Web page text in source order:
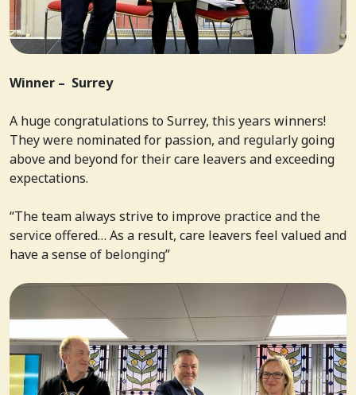
Winner – Surrey
A huge congratulations to Surrey, this years winners!
They were nominated for passion, and regularly going
above and beyond for their care leavers and exceeding
expectations.
“The team always strive to improve practice and the
service offered… As a result, care leavers feel valued and
have a sense of belonging”